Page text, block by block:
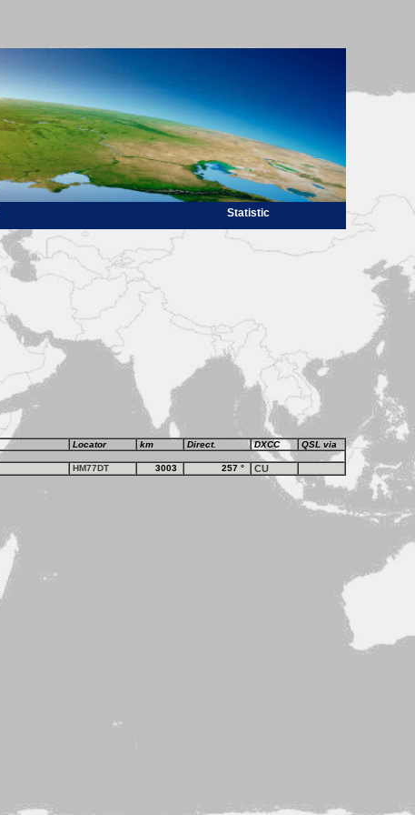
Statistic
Locator km Direct. DXCC QSL via
HM77DT 3003 257 ° CU